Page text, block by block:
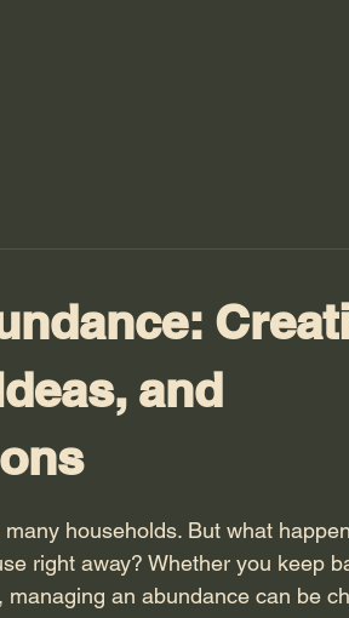
and
households. But what
right away? Whether you keep
an abundance can be